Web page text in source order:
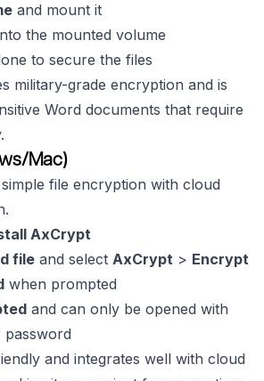
and mount it
the mounted volume
to secure the files
military-grade encryption and is
Word documents that require
Mac)
file encryption with cloud
AxCrypt
file and select AxCrypt > Encrypt
when prompted
and can only be opened with
and integrates well with cloud